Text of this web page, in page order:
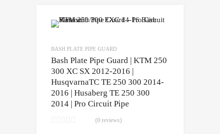
BASH PLATE PIPE GUARD
Bash Plate Pipe Guard | KTM 250
300 XC SX 2012-2016 |
HusqvarnaTC TE 250 300 2014-
2016 | Husaberg TE 250 300
2014 | Pro Circuit Pipe
(0 reviews)